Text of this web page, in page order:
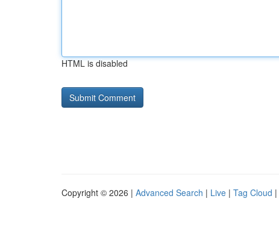
HTML is disabled
Copyright © 2026 | Advanced Search | Live | Tag Cloud |